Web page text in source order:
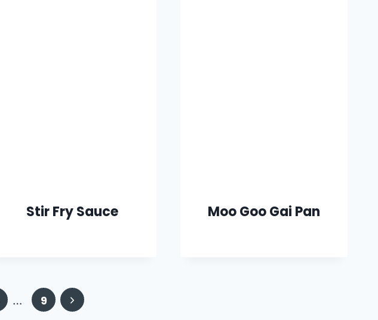
Stir Fry Sauce Moo Goo Gai Pan
… 9
Next